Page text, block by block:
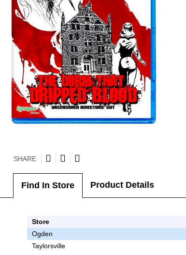
SHARE
Find In Store Product Details
Store
Ogden
Taylorsville